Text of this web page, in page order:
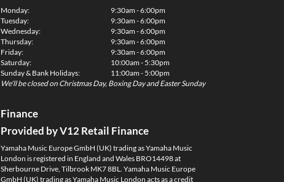
Monday:
Tuesday:
Wednesday:
Thursday:
Friday:
Saturday:
Sunday & Bank Holidays:
9:30am - 6:00pm
9:30am - 6:00pm
9:30am - 6:00pm
9:30am - 6:00pm
9:30am - 6:00pm
10:00am - 5:30pm
11:00am - 5:00pm
We'll be closed on Christmas Day, Boxing Day and Easter Sunday
Finance
Provided by V12 Retail Finance
Yamaha Music Europe GmbH (UK) trading as Yamaha Music
London is registered in England and Wales BRO14498 at
Sherbourne Drive, Tilbrook MK7 8BL. Yamaha Music Europe
GmbH (UK) trading as Yamaha Music London acts as a credit